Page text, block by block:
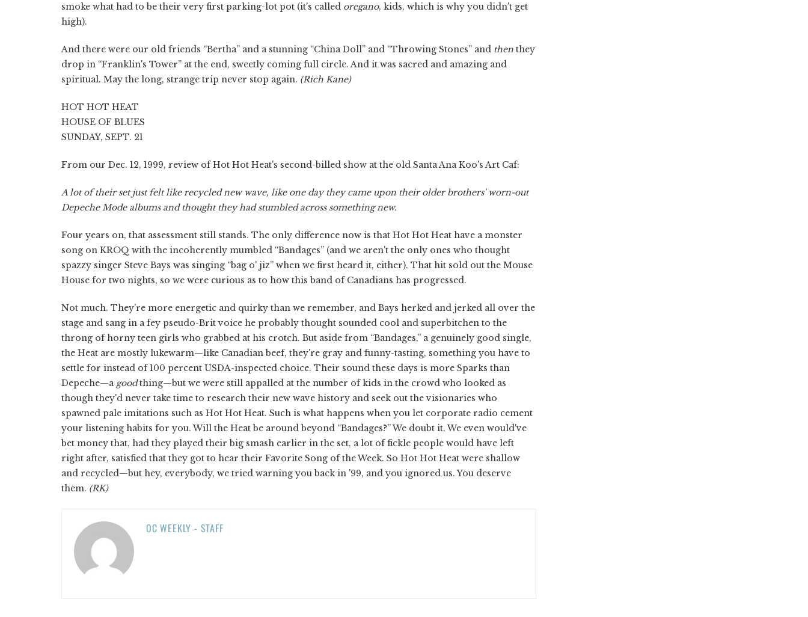
smoke what had to be their very first parking-lot pot (it's called oregano, kids, which is why you didn't get
high).
And there were our old friends “Bertha” and a stunning “China Doll” and “Throwing Stones” and then they
drop in “Franklin's Tower” at the end, sweetly coming full circle. And it was sacred and amazing and
spiritual. May the long, strange trip never stop again. (Rich Kane)
HOT HOT HEAT
HOUSE OF BLUES
SUNDAY, SEPT. 21
From our Dec. 12, 1999, review of Hot Hot Heat's second-billed show at the old Santa Ana Koo's Art Caf:
A lot of their set just felt like recycled new wave, like one day they came upon their older brothers' worn-out
Depeche Mode albums and thought they had stumbled across something new.
Four years on, that assessment still stands. The only difference now is that Hot Hot Heat have a monster
song on KROQ with the incoherently mumbled “Bandages” (and we aren't the only ones who thought
spazzy singer Steve Bays was singing “bag o' jiz” when we first heard it, either). That hit sold out the Mouse
House for two nights, so we were curious as to how this band of Canadians has progressed.
Not much. They're more energetic and quirky than we remember, and Bays herked and jerked all over the
stage and sang in a fey pseudo-Brit voice he probably thought sounded cool and superbitchen to the
throng of horny teen girls who grabbed at his crotch. But aside from “Bandages,” a genuinely good single,
the Heat are mostly lukewarm—like Canadian beef, they're gray and funny-tasting, something you have to
settle for instead of 100 percent USDA-inspected choice. Their sound these days is more Sparks than
Depeche—a goodthing—but we were still appalled at the number of kids in the crowd who looked as
though they'd never take time to research their new wave history and seek out the visionaries who
spawned pale imitations such as Hot Hot Heat. Such is what happens when you let corporate radio cement
your listening habits for you. Will the Heat be around beyond “Bandages?” We doubt it. We even would've
bet money that, had they played their big smash earlier in the set, a lot of fickle people would have left
right after, satisfied that they got to hear their Favorite Song of the Week. So Hot Hot Heat were shallow
and recycled—but hey, everybody, we tried warning you back in '99, and you ignored us. You deserve
them. (RK)
OC WEEKLY - STAFF